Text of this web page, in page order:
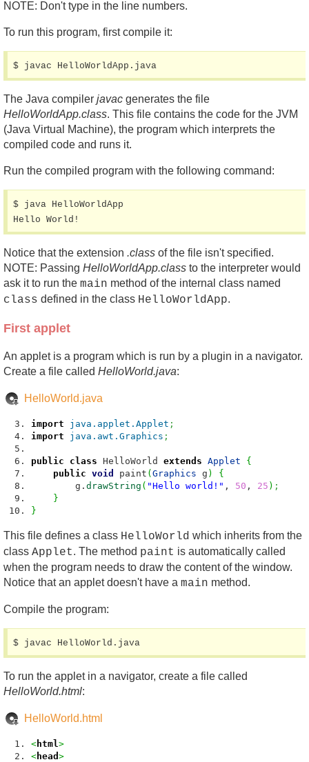
NOTE: Don't type in the line numbers.
To run this program, first compile it:
$ javac HelloWorldApp.java
The Java compiler javac generates the file
HelloWorldApp.class. This file contains the code for the JVM
(Java Virtual Machine), the program which interprets the
compiled code and runs it.
Run the compiled program with the following command:
$ java HelloWorldApp
Hello World!
Notice that the extension .class of the file isn't specified.
NOTE: Passing HelloWorldApp.class to the interpreter would
ask it to run the main method of the internal class named
class defined in the class HelloWorldApp.
First applet
An applet is a program which is run by a plugin in a navigator.
Create a file called HelloWorld.java:
HelloWorld.java
import java.applet.Applet ;
import
java.awt.Graphics ;
public class HelloWorld extends Applet
{
public void paint (Graphics g )
{
g. drawString ( "Hello world!" , 50 , 25 ) ;
}
}
This file defines a class HelloWorld which inherits from the
class Applet. The method paint is automatically called
when the program needs to draw the content of the window.
Notice that an applet doesn't have a main method.
Compile the program:
$ javac HelloWorld.java
To run the applet in a navigator, create a file called
HelloWorld.html:
HelloWorld.html
< html >
< head >